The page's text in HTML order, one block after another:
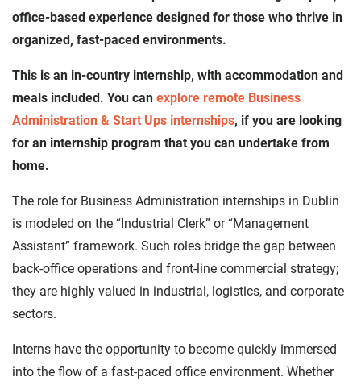
office-based experience designed for those who thrive in
organized, fast-paced environments.
This is an in-country internship, with accommodation and
meals included. You can explore remote Business
Administration & Start Ups internships, if you are looking
for an internship program that you can undertake from
home.
The role for Business Administration internships in Dublin
is modeled on the “Industrial Clerk” or “Management
Assistant” framework. Such roles bridge the gap between
back-office operations and front-line commercial strategy;
they are highly valued in industrial, logistics, and corporate
sectors.
Interns have the opportunity to become quickly immersed
into the flow of a fast-paced office environment. Whether